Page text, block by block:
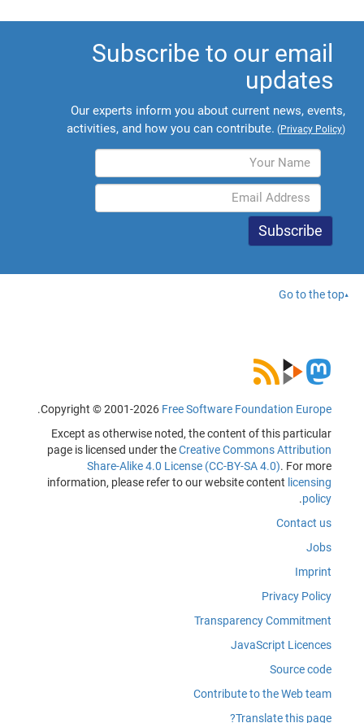
Subscribe to our email
updates
Our experts inform you about current news, events,
activities, and how you can contribute. (Privacy Policy)
Go to the top
Copyright © 2001-2026 Free Software Foundation Europe
.
Except as otherwise noted, the content of this particular
page is licensed under theCreative Commons Attribution
Share-Alike 4.0 License (CC-BY-SA 4.0). For more
information, please refer to our website content licensing
policy
.
Contact us
Jobs
Imprint
Privacy Policy
Transparency Commitment
JavaScript Licences
Source code
Contribute to the Web team
Translate this page?